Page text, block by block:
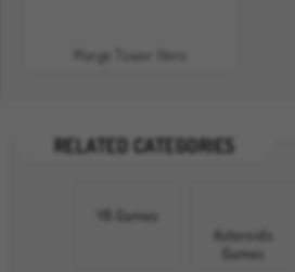
Merge Tower Hero
RELATED CATEGORIES
Y8 Games
Asteroids
Games